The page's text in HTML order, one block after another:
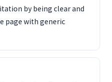
by being clear and
page with generic